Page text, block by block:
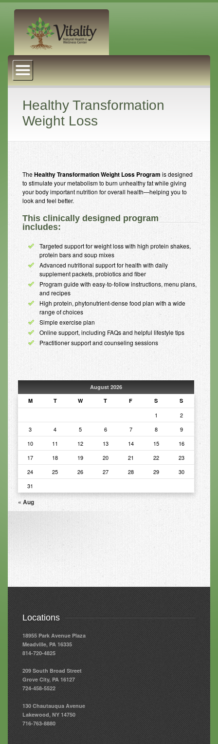
About Us
Naturopathic Medicine
Services
Acupuncture
Chiropractic Care
Health Coaching
Psychophysiology
Reiki
Infrared Sauna
Foot Detox
The Feldenkrais Method
Reflexology
Constitutional Hydrotherapy
Detoxification and Cleansing
10-Day Detox Program
Holistic Nutrition
Retail
Essential Oils
Resources
Resources
Newsletters
Blog
Events
Healthy Transformation
Weight Loss
TheHealthy Transformation Weight Loss Program is designed
to stimulate your metabolism to burn unhealthy fat while giving
your body important nutrition for overall health—helping you to
look and feel better.
This clinically designed program
includes:
Targeted support for weight loss with high protein shakes,
protein bars and soup mixes
Advanced nutritional support for health with daily
supplement packets, probiotics and fiber
Program guide with easy-to-follow instructions, menu plans,
and recipes
High protein, phytonutrient-dense food plan with a wide
range of choices
Simple exercise plan
Online support, including FAQs and helpful lifestyle tips
Practitioner support and counseling sessions
August 2026
M
T W T F S S
1
2
3
4 5 6 7 8
9
10
11 12 13 14 15
16
17
18 19 20 21 22
23
24
25 26 27 28 29
30
31
« Aug
Locations
18955 Park Avenue Plaza
Meadville, PA 16335
814-720-4825
209 South Broad Street
Grove City, PA 16127
724-458-5522
130 Chautauqua Avenue
Lakewood, NY 14750
716-763-8880